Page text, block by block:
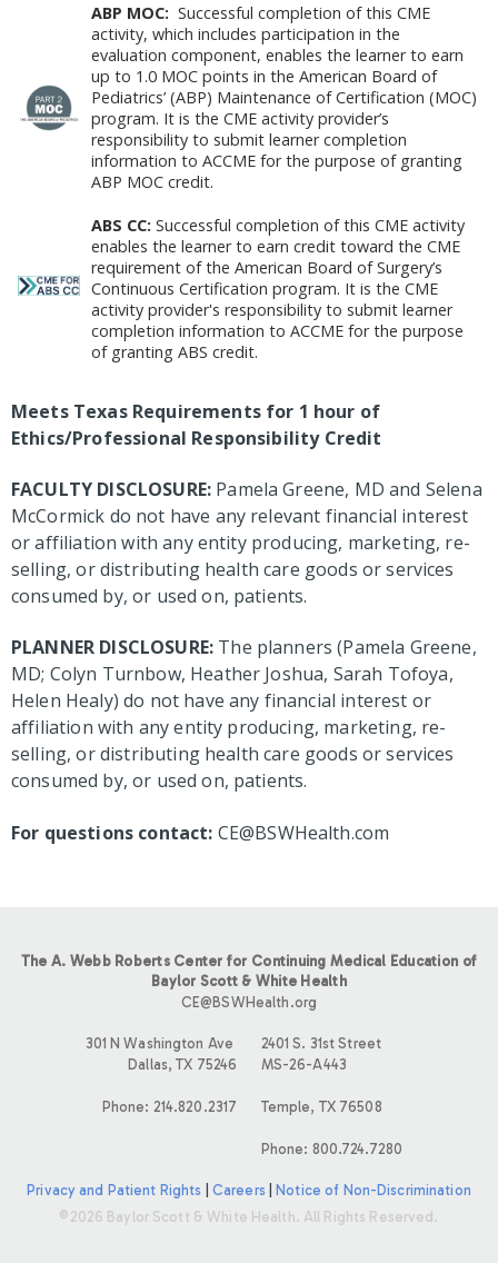
ABP MOC: Successful completion of this CME
activity, which includes participation in the
evaluation component, enables the learner to earn
up to 1.0 MOC points in the American Board of
Pediatrics’ (ABP) Maintenance of Certification (MOC)
program. It is the CME activity provider’s
responsibility to submit learner completion
information to ACCME for the purpose of granting
ABP MOC credit.
ABS CC: Successful completion of this CME activity
enables the learner to earn credit toward the CME
requirement of the American Board of Surgery’s
Continuous Certification program. It is the CME
activity provider's responsibility to submit learner
completion information to ACCME for the purpose
of granting ABS credit.
Meets Texas Requirements for 1 hour of
Ethics/Professional Responsibility Credit
FACULTY DISCLOSURE: Pamela Greene, MD and Selena
McCormick do not have any relevant financial interest
or affiliation with any entity producing, marketing, re-
selling, or distributing health care goods or services
consumed by, or used on, patients.
PLANNER DISCLOSURE: The planners (Pamela Greene,
MD; Colyn Turnbow, Heather Joshua, Sarah Tofoya,
Helen Healy) do not have any financial interest or
affiliation with any entity producing, marketing, re-
selling, or distributing health care goods or services
consumed by, or used on, patients.
For questions contact: CE@BSWHealth.com
The A. Webb Roberts Center for Continuing Medical Education of
Baylor Scott & White Health
CE@BSWHealth.org
301 N Washington Ave
Dallas, TX 75246
Phone: 214.820.2317
2401 S. 31st Street
MS-26-A443
Temple, TX 76508
Phone: 800.724.7280
Privacy and Patient Rights Careers|
Notice of Non-Discrimination
©2026 Baylor Scott & White Health. All Rights Reserved.